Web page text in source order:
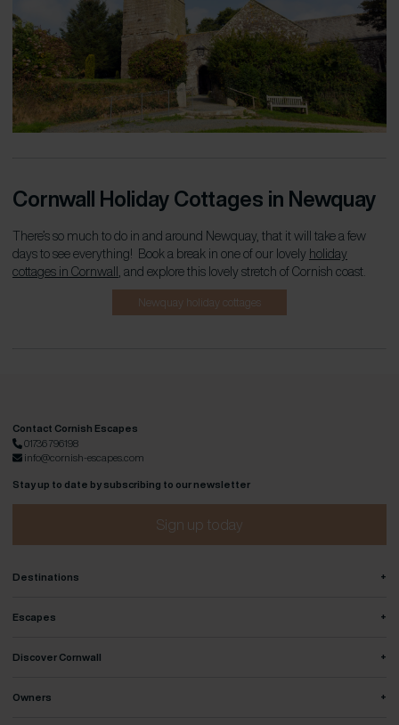
Cornwall Holiday Cottages in Newquay
There’s so much to do in and around Newquay, that it will take a few
days to see everything! Book a break in one of our lovely holiday
cottages in Cornwall
, and explore this lovely stretch of Cornish coast.
Newquay holiday cottages
Contact Cornish Escapes
01736 796198
info@cornish-escapes.com
Stay up to date by subscribing to our newsletter
Sign up today
Destinations +
Escapes +
Discover Cornwall +
Owners +